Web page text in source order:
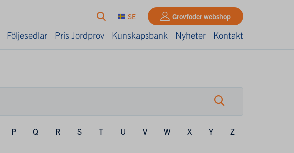
SE Grovfoder webshop
Följesedlar Pris Jordprov Kunskapsbank Nyheter Kontakt
P Q R S T U V W X Y Z